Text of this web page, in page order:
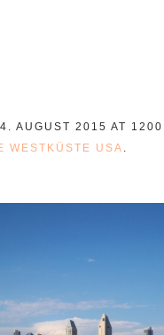
4. AUGUST 2015 AT
WESTKÜSTE USA